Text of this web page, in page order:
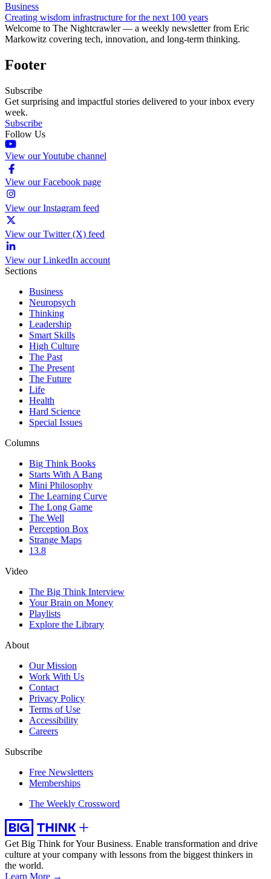
Business
Creating wisdom infrastructure for the next 100 years
Welcome to The Nightcrawler — a weekly newsletter from Eric
Markowitz covering tech, innovation, and long-term thinking.
Footer
Subscribe
Get surprising and impactful stories delivered to your inbox every
week.
Subscribe
Follow Us
View our Youtube channel
View our Facebook page
View our Instagram feed
View our Twitter (X) feed
View our LinkedIn account
Sections
Business
Neuropsych
Thinking
Leadership
Smart Skills
High Culture
The Past
The Present
The Future
Life
Health
Hard Science
Special Issues
Columns
Big Think Books
Starts With A Bang
Mini Philosophy
The Learning Curve
The Long Game
The Well
Perception Box
Strange Maps
13.8
Video
The Big Think Interview
Your Brain on Money
Playlists
Explore the Library
About
Our Mission
Work With Us
Contact
Privacy Policy
Terms of Use
Accessibility
Careers
Subscribe
Free Newsletters
Memberships
The Weekly Crossword
Get Big Think for Your Business. Enable transformation and drive
culture at your company with lessons from the biggest thinkers in
the world.
Learn More →